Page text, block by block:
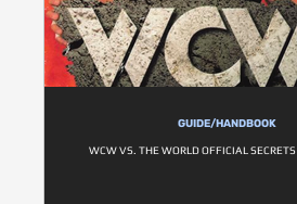
GUIDE/HANDBOOK
WCW VS. THE WORLD OFFICIAL SECRETS